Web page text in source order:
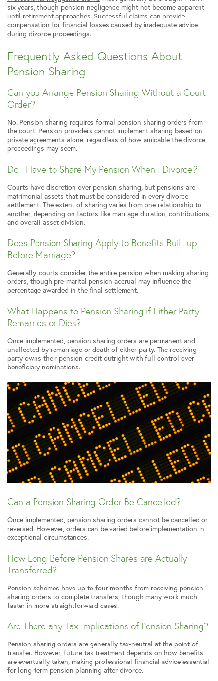
six years, though pension negligence might not become apparent
until retirement approaches. Successful claims can provide
compensation for financial losses caused by inadequate advice
during divorce proceedings.
Frequently Asked Questions About
Pension Sharing
Can you Arrange Pension Sharing Without a Court
Order?
No. Pension sharing requires formal pension sharing orders from
the court. Pension providers cannot implement sharing based on
private agreements alone, regardless of how amicable the divorce
proceedings may seem.
Do I Have to Share My Pension When I Divorce?
Courts have discretion over pension sharing, but pensions are
matrimonial assets that must be considered in every divorce
settlement. The extent of sharing varies from one relationship to
another, depending on factors like marriage duration, contributions,
and overall asset division.
Does Pension Sharing Apply to Benefits Built-up
Before Marriage?
Generally, courts consider the entire pension when making sharing
orders, though pre-marital pension accrual may influence the
percentage awarded in the final settlement.
What Happens to Pension Sharing if Either Party
Remarries or Dies?
Once implemented, pension sharing orders are permanent and
unaffected by remarriage or death of either party. The receiving
party owns their pension credit outright with full control over
beneficiary nominations.
Can a Pension Sharing Order Be Cancelled?
Once implemented, pension sharing orders cannot be cancelled or
reversed. However, orders can be varied before implementation in
exceptional circumstances.
How Long Before Pension Shares are Actually
Transferred?
Pension schemes have up to four months from receiving pension
sharing orders to complete transfers, though many work much
faster in more straightforward cases.
Are There any Tax Implications of Pension Sharing?
Pension sharing orders are generally tax-neutral at the point of
transfer. However, future tax treatment depends on how benefits
are eventually taken, making professional financial advice essential
for long-term pension planning after divorce.